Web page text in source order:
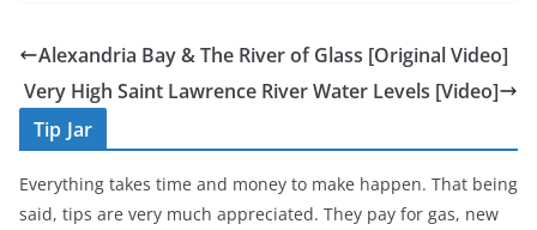
e
b
o
o
k
er e
Alexandria Bay & The River of Glass [Original Video]
Very High Saint Lawrence River Water Levels [Video]
Tip Jar
Everything takes time and money to make happen. That being
said, tips are very much appreciated. They pay for gas, new